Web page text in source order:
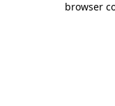
browser